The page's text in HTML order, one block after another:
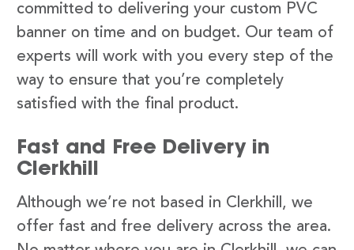
committed to delivering your custom PVC
banner on time and on budget. Our team of
experts will work with you every step of the
way to ensure that you’re completely
satisfied with the final product.
Fast and Free Delivery in
Clerkhill
Although we’re not based in Clerkhill, we
offer fast and free delivery across the area.